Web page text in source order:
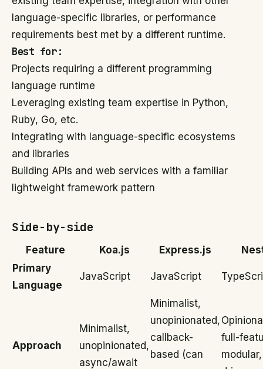
language-specific libraries, or performance
requirements best met by a different runtime.
Best for:
Projects requiring a different programming
language runtime
Leveraging existing team expertise in Python,
Ruby, Go, etc.
Integrating with language-specific ecosystems
and libraries
Building APIs and web services with a familiar
lightweight framework pattern
Side-by-side
Feature Koa.js Express.js
Primary
Language
JavaScript JavaScript
Approach
Minimalist,
unopinionated,
async/await
Minimalist,
unopinionated,
callback-
based (can
full-